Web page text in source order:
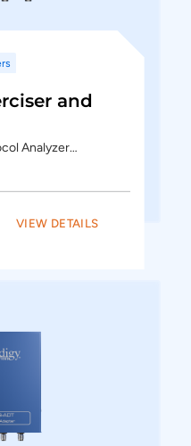
and
Analyzer…
VIEW DETAILS